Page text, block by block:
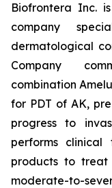
Biofrontera Inc.
company
dermatological
Company
combination
for PDT of AK,
progress to
performs
products to treat
moderate-to-